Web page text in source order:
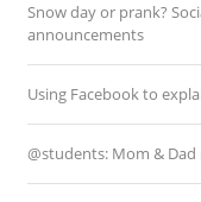
Snow day or prank?
announcements
Using Facebook to
@students: Mom &